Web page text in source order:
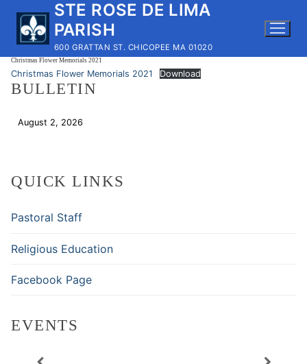
content
STE ROSE DE LIMA
PARISH
600 GRATTAN ST. CHICOPEE MA 01020
Christmas Flower Memorials 2021
Christmas Flower Memorials 2021 Download
BULLETIN
August 2, 2026
QUICK LINKS
Pastoral Staff
Religious Education
Facebook Page
EVENTS